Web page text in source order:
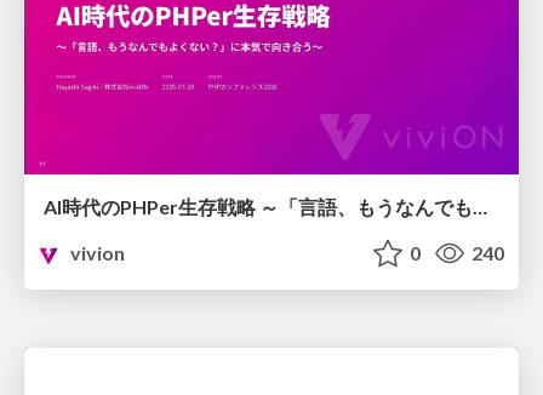
AI時代のPHPer生存戦略 ～「言語、もうなんでもよくない？」に本気で向き合う～
vivion
0 240